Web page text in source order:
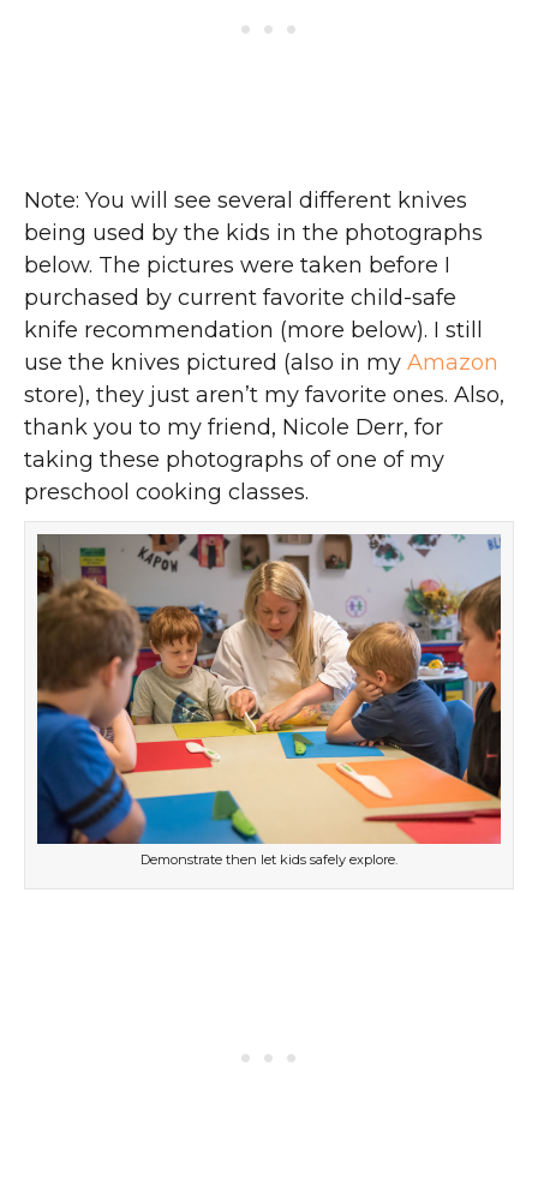
Note: You will see several different knives
being used by the kids in the photographs
below. The pictures were taken before I
purchased by current favorite child-safe
knife recommendation (more below). I still
use the knives pictured (also in my Amazon
store), they just aren’t my favorite ones. Also,
thank you to my friend, Nicole Derr, for
taking these photographs of one of my
preschool cooking classes.
Demonstrate then let kids safely explore.